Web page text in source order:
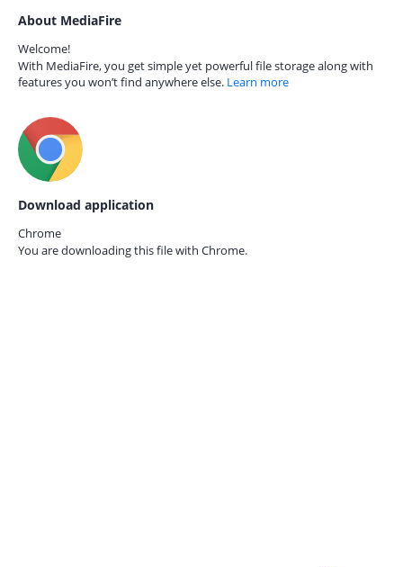
About MediaFire
Welcome!
With MediaFire, you get simple yet powerful file storage along with
features you won’t find anywhere else. Learn more
Download application
Chrome
You are downloading this file with Chrome.